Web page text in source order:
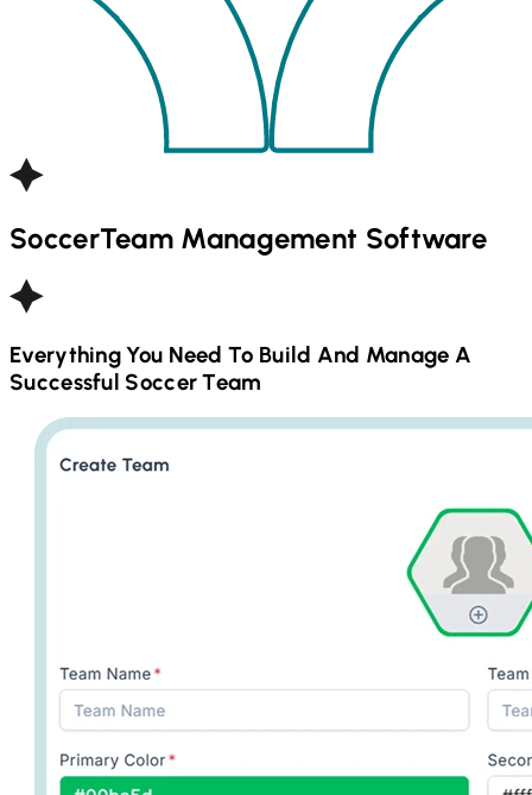
SoccerTeam Management Software
Everything You Need To Build And Manage A
Successful SoccerTeam